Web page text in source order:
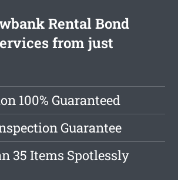
Rental Bond
from just
100% Guaranteed
Guarantee
35 Items Spotlessly